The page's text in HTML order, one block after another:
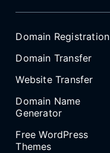
Domain Registration
Domain Transfer
Website Transfer
Domain Name
Generator
Free WordPress
Themes